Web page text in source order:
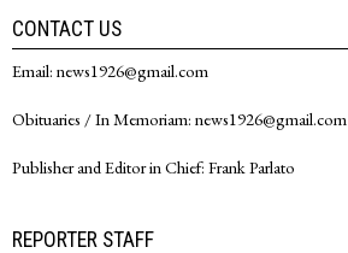
CONTACT US
Email: news1926@gmail.com
Obituaries / In Memoriam: news1926@gmail.com
Publisher and Editor in Chief: Frank Parlato
REPORTER STAFF